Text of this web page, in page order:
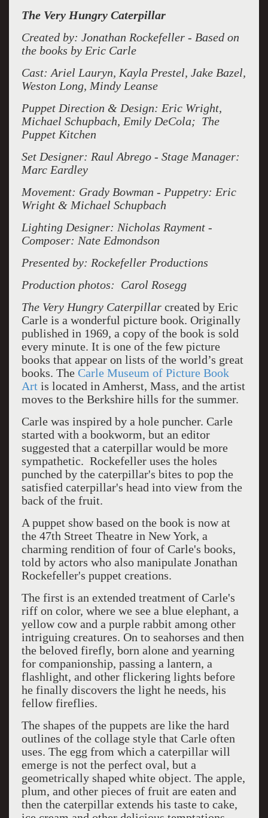
The Very Hungry Caterpillar
Created by: Jonathan Rockefeller - Based on
the books by Eric Carle
Cast: Ariel Lauryn, Kayla Prestel, Jake Bazel,
Weston Long, Mindy Leanse
Puppet Direction & Design: Eric Wright,
Michael Schupbach, Emily DeCola; The
Puppet Kitchen
Set Designer: Raul Abrego - Stage Manager:
Marc Eardley
Movement: Grady Bowman - Puppetry: Eric
Wright & Michael Schupbach
Lighting Designer: Nicholas Rayment -
Composer: Nate Edmondson
Presented by: Rockefeller Productions
Production photos: Carol Rosegg
The Very Hungry Caterpillarcreated by Eric
Carle is a wonderful picture book. Originally
published in 1969, a copy of the book is sold
every minute. It is one of the few picture
books that appear on lists of the world’s great
books. The Carle Museum of Picture Book
Art is located in Amherst, Mass, and the artist
moves to the Berkshire hills for the summer.
Carle was inspired by a hole puncher. Carle
started with a bookworm, but an editor
suggested that a caterpillar would be more
sympathetic. Rockefeller uses the holes
punched by the caterpillar's bites to pop the
satisfied caterpillar's head into view from the
back of the fruit.
A puppet show based on the book is now at
the 47th Street Theatre in New York, a
charming rendition of four of Carle's books,
told by actors who also manipulate Jonathan
Rockefeller's puppet creations.
The first is an extended treatment of Carle's
riff on color, where we see a blue elephant, a
yellow cow and a purple rabbit among other
intriguing creatures. On to seahorses and then
the beloved firefly, born alone and yearning
for companionship, passing a lantern, a
flashlight, and other flickering lights before
he finally discovers the light he needs, his
fellow fireflies.
The shapes of the puppets are like the hard
outlines of the collage style that Carle often
uses. The egg from which a caterpillar will
emerge is not the perfect oval, but a
geometrically shaped white object. The apple,
plum, and other pieces of fruit are eaten and
then the caterpillar extends his taste to cake,